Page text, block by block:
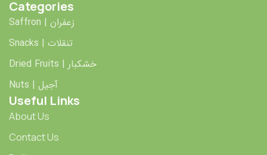
Categories
Saffron | زعفران
Snacks | تنقلات
Dried Fruits | خشکبار
Nuts | آجیل
Useful Links
About Us
Contact Us